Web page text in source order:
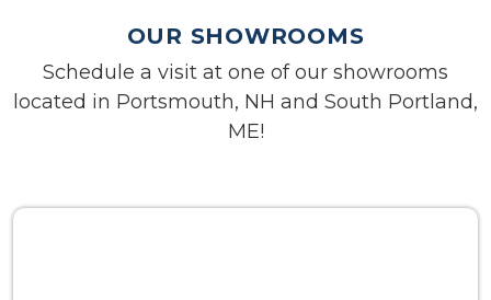
OUR SHOWROOMS
Schedule a visit at one of our showrooms
located in Portsmouth, NH and South Portland,
ME!